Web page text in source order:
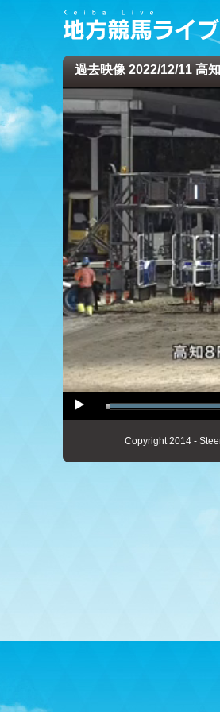
過去映像 2022/12/11 高
Copyright 2014 -